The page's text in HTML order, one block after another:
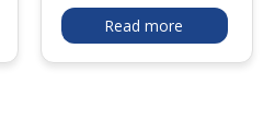
acidity can be
measured with one
device. It measures
Read more